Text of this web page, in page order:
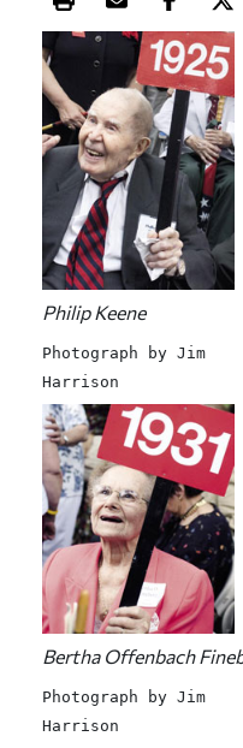
Print this article
Email this
Share
Philip Keene
Photograph by Jim
Harrison
Bertha Offenbach
Photograph by Jim
Harrison